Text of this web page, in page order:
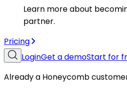
Learn more about
partner.
Pricing
LoginGet a demoStart for
Already a Honeycomb